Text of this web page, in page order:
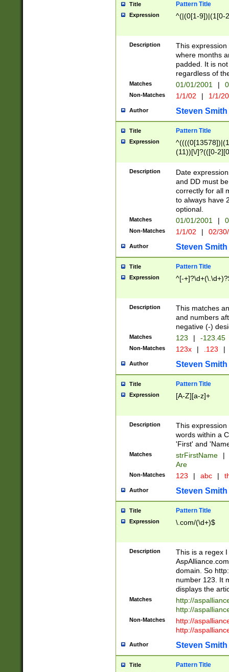
Title Pattern Title
Expression ^(|(0[1-9])|(1[0-
Description
This
where months
padded. It is
regardless of
Matches 01/01/2001 |
Non-Matches 1/1/02 | 1/1/
Author Steven Smith
Title Pattern Title
Expression
(11))[\/]?(([0-
Description
Date
and DD must
correctly for all
to always have
optional.
Matches 01/01/2001 |
Non-Matches 1/1/02 | 02/
Author Steven Smith
Title Pattern Title
Expression ^[-
Description
This matches
and numbers
negative (-)
Matches 123 | -123.45
Non-Matches 123x | .123 |
Author Steven Smith
Title Pattern Title
Expression [A-Z][a-z]+
Description
This
words within a
'First' and
Matches strFirstName |
Are
Non-Matches 123 | abc |
Author Steven Smith
Title Pattern Title
Expression \.com/(\d+)$
Description
This is a regex
domain. So
number 123. It
displays the
Matches
http://
http://
Non-Matches
http://
http://
Author Steven Smith
Title Pattern Title